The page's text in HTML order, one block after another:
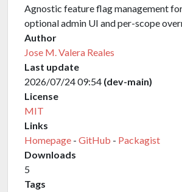
Agnostic feature flag management
optional admin UI and per-scope
Author
Jose M. Valera Reales
Last update
2026/07/24 09:54 (dev-main)
License
MIT
Links
Homepage - GitHub - Packagist
Downloads
5
Tags